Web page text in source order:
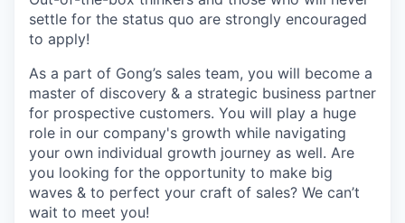
settle for the status quo are strongly encouraged
to apply!
As a part of Gong’s sales team, you will become a
master of discovery & a strategic business partner
for prospective customers. You will play a huge
role in our company's growth while navigating
your own individual growth journey as well. Are
you looking for the opportunity to make big
waves & to perfect your craft of sales? We can’t
wait to meet you!